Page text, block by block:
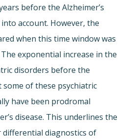
before the Alzheimer’s
account. However, the
when this time window was
exponential increase in the
disorders before the
of these psychiatric
have been prodromal
disease. This underlines the
diagnostics of